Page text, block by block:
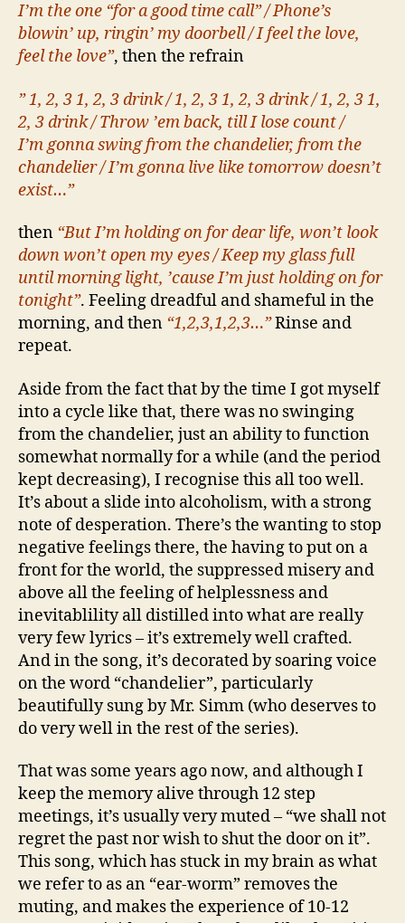
I’m the one “for a good time call” / Phone’s
blowin’ up, ringin’ my doorbell / I feel the love,
feel the love”, then the refrain
” 1, 2, 3 1, 2, 3 drink / 1, 2, 3 1, 2, 3 drink / 1, 2, 3 1,
2, 3 drink / Throw ’em back, till I lose count /
I’m gonna swing from the chandelier, from the
chandelier / I’m gonna live like tomorrow doesn’t
exist…”
then “But I’m holding on for dear life, won’t look
down won’t open my eyes / Keep my glass full
until morning light, ’cause I’m just holding on for
tonight”. Feeling dreadful and shameful in the
morning, and then “1,2,3,1,2,3…”Rinse and
repeat.
Aside from the fact that by the time I got myself
into a cycle like that, there was no swinging
from the chandelier, just an ability to function
somewhat normally for a while (and the period
kept decreasing), I recognise this all too well.
It’s about a slide into alcoholism, with a strong
note of desperation. There’s the wanting to stop
negative feelings there, the having to put on a
front for the world, the suppressed misery and
above all the feeling of helplessness and
inevitablility all distilled into what are really
very few lyrics – it’s extremely well crafted.
And in the song, it’s decorated by soaring voice
on the word “chandelier”, particularly
beautifully sung by Mr. Simm (who deserves to
do very well in the rest of the series).
That was some years ago now, and although I
keep the memory alive through 12 step
meetings, it’s usually very muted – “we shall not
regret the past nor wish to shut the door on it”.
This song, which has stuck in my brain as what
we refer to as an “ear-worm” removes the
muting, and makes the experience of 10-12